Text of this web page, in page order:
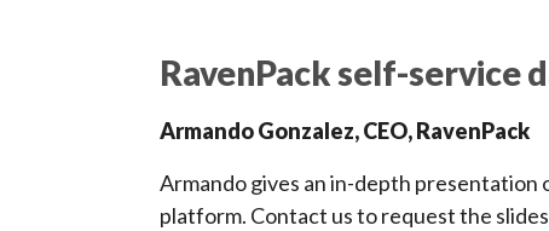
RavenPack self-service
Armando Gonzalez, CEO, RavenPack
Armando gives an in-depth presentation
platform. Contact us to request the